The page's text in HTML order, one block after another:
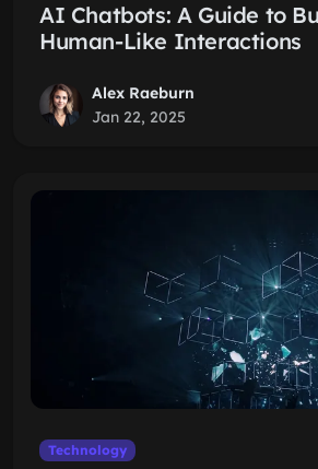
AI Chatbots: A Guide to
Human-Like Interactions
Alex Raeburn
Jan 22, 2025
Technology